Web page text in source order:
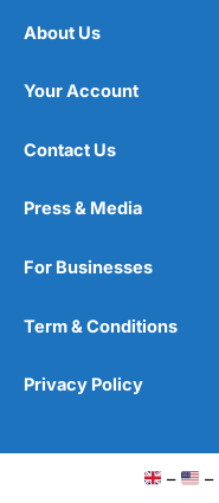
About Us
Your Account
Contact Us
Press & Media
For Businesses
Term & Conditions
Privacy Policy
– –